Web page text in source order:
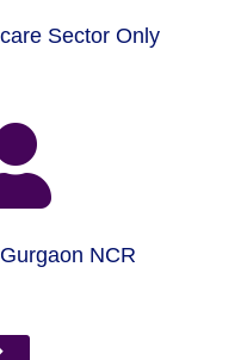
Sector Only
NCR